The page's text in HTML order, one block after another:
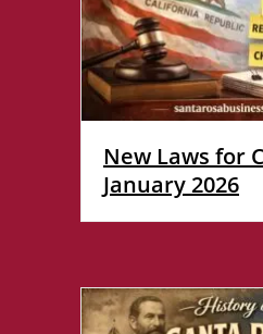
New Laws for
January 2026